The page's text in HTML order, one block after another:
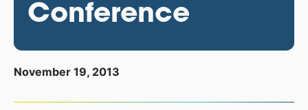
Conference
November 19, 2013